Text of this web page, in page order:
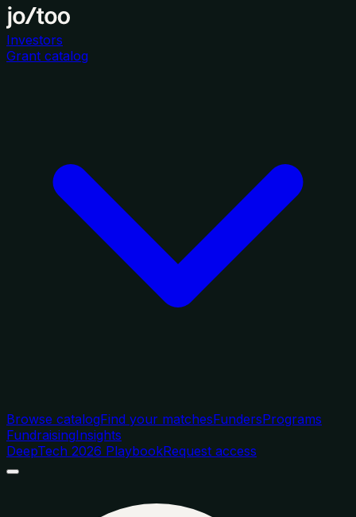
Investors
Grant catalog
Browse catalogFind your matchesFundersPrograms
FundraisingInsights
DeepTech 2026 PlaybookRequest access